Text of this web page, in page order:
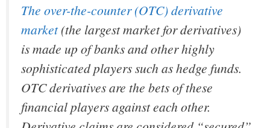
The over-the-counter (OTC) derivative
market(the largest market for derivatives)
is made up of banks and other highly
sophisticated players such as hedge funds.
OTC derivatives are the bets of these
financial players against each other.